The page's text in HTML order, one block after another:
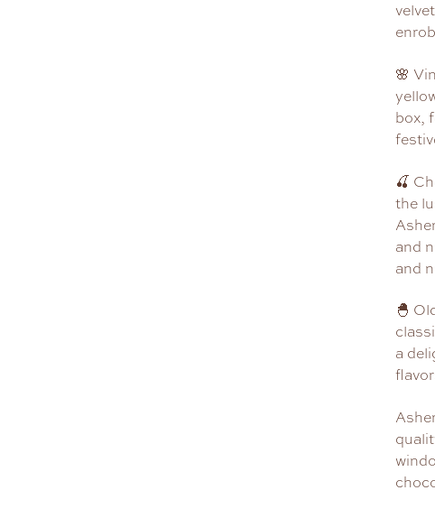
🌸
box,
🍒
the
and
and
🐣
a